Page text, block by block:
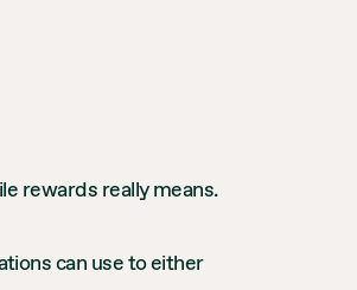
rewards really means.
can use to either